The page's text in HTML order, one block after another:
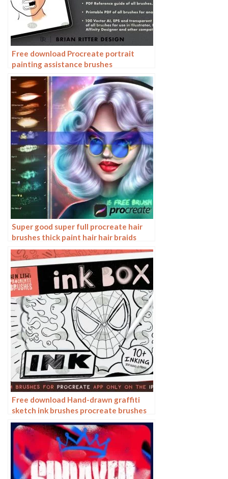
Free download Procreate portrait
painting assistance brushes
Super good super full procreate hair
brushes thick paint hair hair braids
character hair ipad outline
Free download Hand-drawn graffiti
sketch ink brushes procreate brushes